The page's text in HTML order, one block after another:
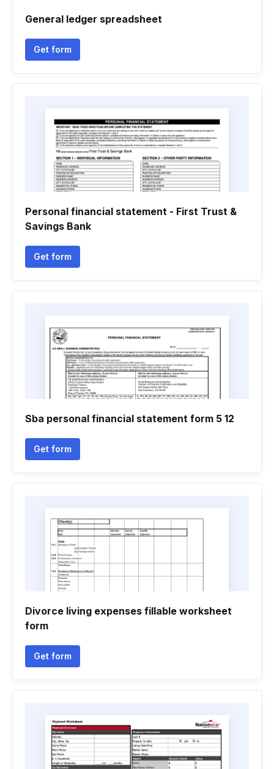
General ledger spreadsheet
Get form
Personal financial statement - First Trust &
Savings Bank
Get form
Sba personal financial statement form 5 12
Get form
Divorce living expenses fillable worksheet
form
Get form